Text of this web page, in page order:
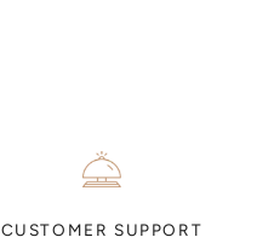
CUSTOMER SUPPORT